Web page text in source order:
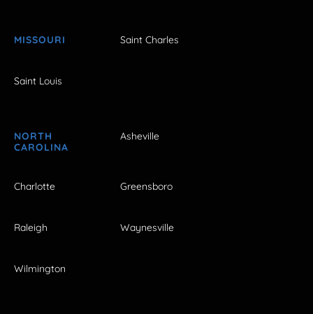
MISSOURI Saint Charles
Saint Louis
NORTH
CAROLINA
Asheville
Charlotte Greensboro
Raleigh Waynesville
Wilmington